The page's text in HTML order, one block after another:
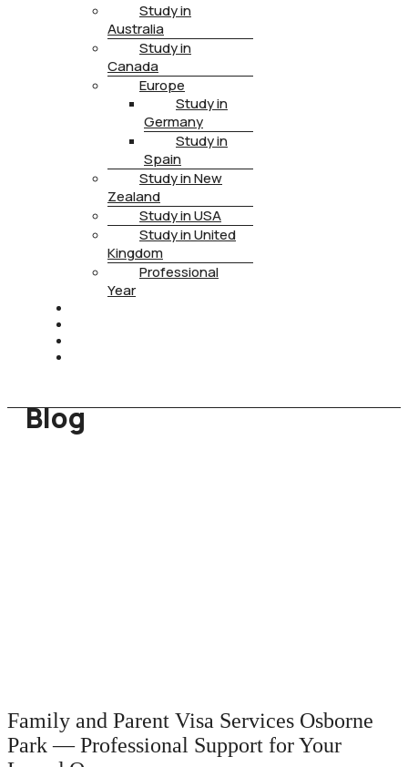
Study in
Australia
Study in
Canada
Europe
Study in
Germany
Study in
Spain
Study in New
Zealand
Study in USA
Study in United
Kingdom
Professional
Year
Blog
Family and Parent Visa Services Osborne
Park — Professional Support for Your